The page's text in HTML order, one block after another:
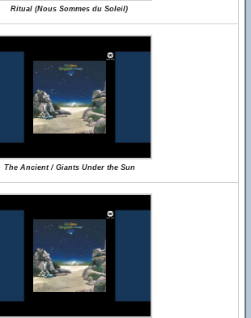
Ritual (Nous Sommes du Soleil)
The Ancient / Giants Under the Sun